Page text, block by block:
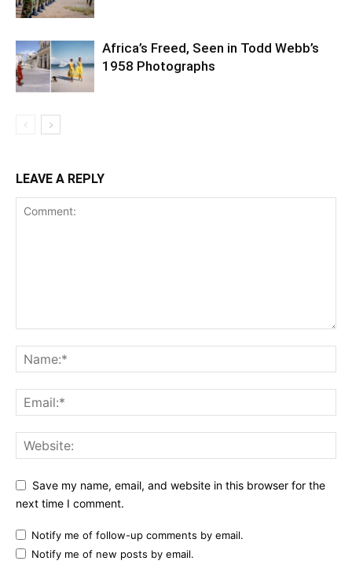
Africa’s Freed, Seen in Todd Webb’s
1958 Photographs
LEAVE A REPLY
Save my name, email, and website in this browser for the
next time I comment.
Notify me of follow-up comments by email.
Notify me of new posts by email.